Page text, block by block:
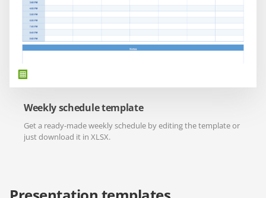
Weekly schedule template
Get a ready-made weekly schedule by editing the template or
just download it in XLSX.